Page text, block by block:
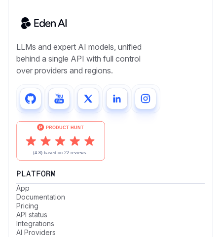
LLMs and expert AI models, unified
behind a single API with full control
over providers and regions.
PLATFORM
App
Documentation
Pricing
API status
Integrations
AI Providers